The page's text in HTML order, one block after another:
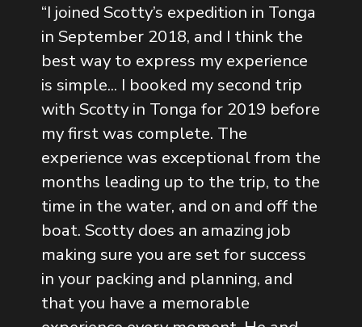
“I joined Scotty’s expedition in Tonga
in September 2018, and I think the
best way to express my experience
is simple... I booked my second trip
with Scotty in Tonga for 2019 before
my first was complete. The
experience was exceptional from the
months leading up to the trip, to the
time in the water, and on and off the
boat. Scotty does an amazing job
making sure you are set for success
in your packing and planning, and
that you have a memorable